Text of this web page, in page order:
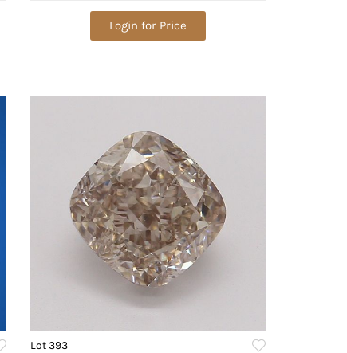
Login for Price
Lot 393